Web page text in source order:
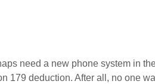
need a new phone system in
179 deduction. After all, no one